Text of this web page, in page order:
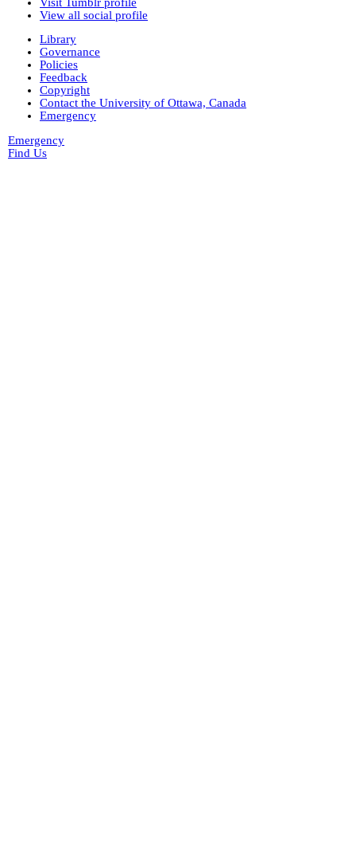
View all social profile
Library
Governance
Policies
Feedback
Copyright
Contact the University of Ottawa, Canada
Emergency
Emergency
Find Us